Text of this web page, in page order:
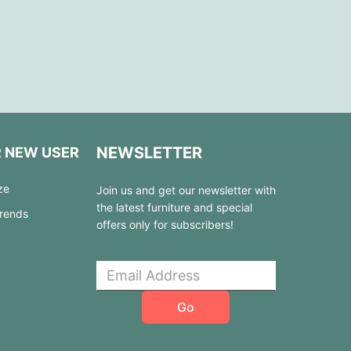
NEW USER NEWSLETTER
Join us and get our newsletter with
the latest furniture and special
offers only for subscribers!
Go